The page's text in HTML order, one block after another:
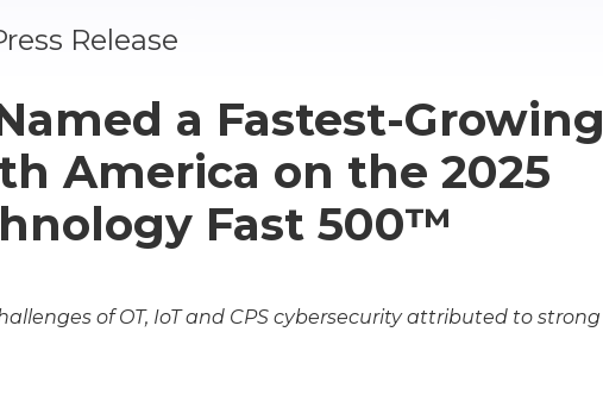
Release
a Fastest-Growing
America on the 2025
Fast 500™
of OT, IoT and CPS cybersecurity attributed to strong